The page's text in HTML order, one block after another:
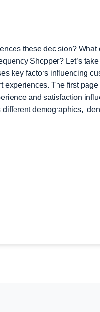
these decision? What
Shopper? Let’s
key factors influencing
experiences. The first page
and satisfaction
demographics,